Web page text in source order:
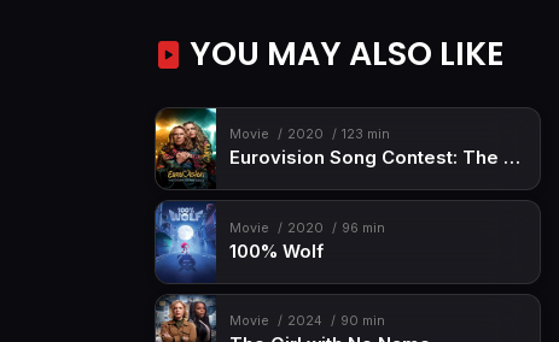
YOU MAY ALSO LIKE
Movie 2020 123 min
Eurovision Song Contest: The Story of Fire Saga
Movie 2020 96 min
100% Wolf
Movie 2024 90 min